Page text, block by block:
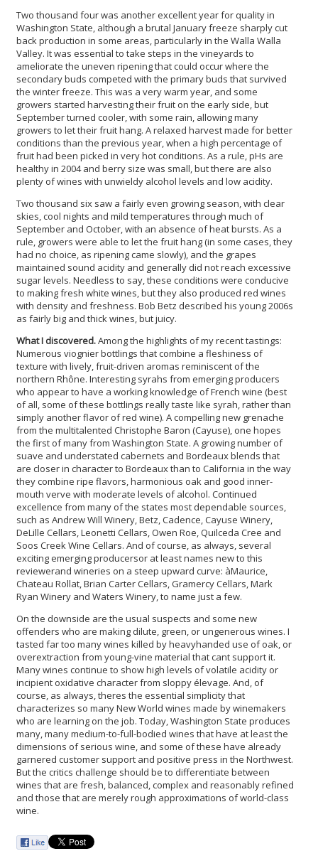
Two thousand four was another excellent year for quality in
Washington State, although a brutal January freeze sharply cut
back production in some areas, particularly in the Walla Walla
Valley. It was essential to take steps in the vineyards to
ameliorate the uneven ripening that could occur where the
secondary buds competed with the primary buds that survived
the winter freeze. This was a very warm year, and some
growers started harvesting their fruit on the early side, but
September turned cooler, with some rain, allowing many
growers to let their fruit hang. A relaxed harvest made for better
conditions than the previous year, when a high percentage of
fruit had been picked in very hot conditions. As a rule, pHs are
healthy in 2004 and berry size was small, but there are also
plenty of wines with unwieldy alcohol levels and low acidity.
Two thousand six saw a fairly even growing season, with clear
skies, cool nights and mild temperatures through much of
September and October, with an absence of heat bursts. As a
rule, growers were able to let the fruit hang (in some cases, they
had no choice, as ripening came slowly), and the grapes
maintained sound acidity and generally did not reach excessive
sugar levels. Needless to say, these conditions were conducive
to making fresh white wines, but they also produced red wines
with density and freshness. Bob Betz described his young 2006s
as fairly big and thick wines, but juicy.
What I discovered.Among the highlights of my recent tastings:
Numerous viognier bottlings that combine a fleshiness of
texture with lively, fruit-driven aromas reminiscent of the
northern Rhône. Interesting syrahs from emerging producers
who appear to have a working knowledge of French wine (best
of all, some of these bottlings really taste like syrah, rather than
simply another flavor of red wine). A compelling new grenache
from the multitalented Christophe Baron (Cayuse), one hopes
the first of many from Washington State. A growing number of
suave and understated cabernets and Bordeaux blends that
are closer in character to Bordeaux than to California in the way
they combine ripe flavors, harmonious oak and good inner-
mouth verve with moderate levels of alcohol. Continued
excellence from many of the states most dependable sources,
such as Andrew Will Winery, Betz, Cadence, Cayuse Winery,
DeLille Cellars, Leonetti Cellars, Owen Roe, Quilceda Cree and
Soos Creek Wine Cellars. And of course, as always, several
exciting emerging producersor at least names new to this
reviewerand wineries on a steep upward curve: àMaurice,
Chateau Rollat, Brian Carter Cellars, Gramercy Cellars, Mark
Ryan Winery and Waters Winery, to name just a few.
On the downside are the usual suspects and some new
offenders who are making dilute, green, or ungenerous wines. I
tasted far too many wines killed by heavyhanded use of oak, or
overextraction from young-vine material that cant support it.
Many wines continue to show high levels of volatile acidity or
incipient oxidative character from sloppy élevage. And, of
course, as always, theres the essential simplicity that
characterizes so many New World wines made by winemakers
who are learning on the job. Today, Washington State produces
many, many medium-to-full-bodied wines that have at least the
dimensions of serious wine, and some of these have already
garnered customer support and positive press in the Northwest.
But the critics challenge should be to differentiate between
wines that are fresh, balanced, complex and reasonably refined
and those that are merely rough approximations of world-class
wine.